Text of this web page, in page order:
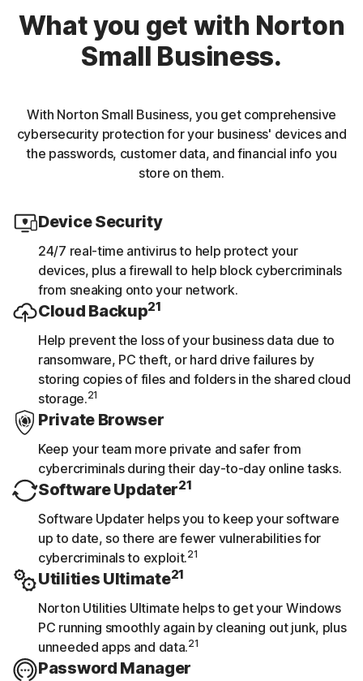
What you get with Norton
Small Business.
With Norton Small Business, you get comprehensive
cybersecurity protection for your business' devices and
the passwords, customer data, and financial info you
store on them.
Device Security
24/7 real-time antivirus to help protect your
devices, plus a firewall to help block cybercriminals
from sneaking onto your network.
Cloud Backup21
Help prevent the loss of your business data due to
ransomware, PC theft, or hard drive failures by
storing copies of files and folders in the shared cloud
storage.21
Private Browser
Keep your team more private and safer from
cybercriminals during their day-to-day online tasks.
Software Updater21
Software Updater helps you to keep your software
up to date, so there are fewer vulnerabilities for
cybercriminals to exploit.21
Utilities Ultimate21
Norton Utilities Ultimate helps to get your Windows
PC running smoothly again by cleaning out junk, plus
unneeded apps and data.21
Password Manager